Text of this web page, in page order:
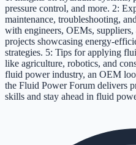
pressure control, and more. 2:
maintenance, troubleshooting,
with engineers, OEMs,
projects showcasing energy-
strategies. 5: Tips for applying
like agriculture, robotics, and
fluid power industry, an OEM
the Fluid Power Forum delivers
skills and stay ahead in fluid